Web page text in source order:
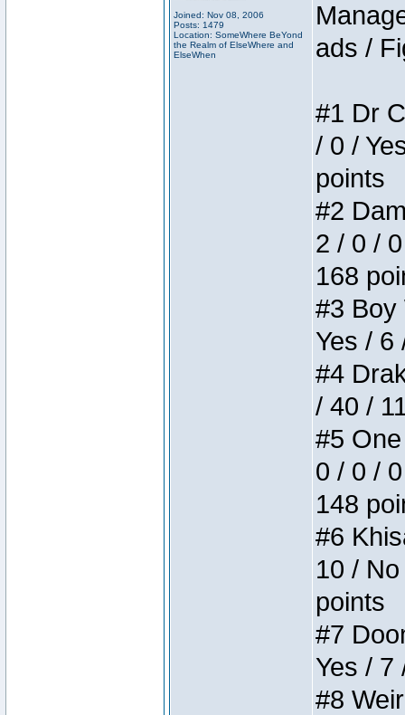
Joined: Nov 08, 2006
Posts: 1479
Location: SomeWhere BeYond
the Realm of ElseWhere and
ElseWhen
ads /
#1 Dr
/ 0 /
points
#2
2 / 0 /
168
#3 Boy
Yes / 6
#4
/ 40 /
#5
0 / 0 /
148
#6
10 /
points
#7
Yes / 7
#8